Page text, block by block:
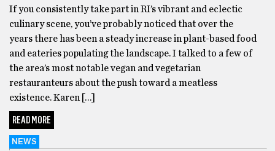
If you consistently take part in RI’s vibrant and eclectic
culinary scene, you’ve probably noticed that over the
years there has been a steady increase in plant-based food
and eateries populating the landscape. I talked to a few of
the area’s most notable vegan and vegetarian
restauranteurs about the push toward a meatless
existence. Karen […]
READ MORE
NEWS